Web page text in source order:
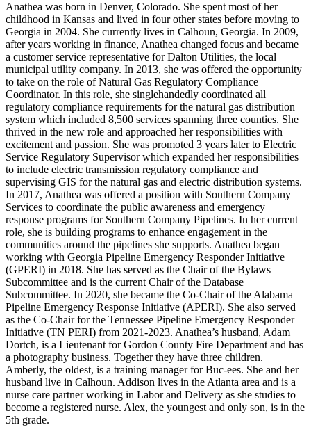
Anathea was born in Denver, Colorado. She spent most of her
childhood in Kansas and lived in four other states before moving to
Georgia in 2004. She currently lives in Calhoun, Georgia. In 2009,
after years working in finance, Anathea changed focus and became
a customer service representative for Dalton Utilities, the local
municipal utility company. In 2013, she was offered the opportunity
to take on the role of Natural Gas Regulatory Compliance
Coordinator. In this role, she singlehandedly coordinated all
regulatory compliance requirements for the natural gas distribution
system which included 8,500 services spanning three counties. She
thrived in the new role and approached her responsibilities with
excitement and passion. She was promoted 3 years later to Electric
Service Regulatory Supervisor which expanded her responsibilities
to include electric transmission regulatory compliance and
supervising GIS for the natural gas and electric distribution systems.
In 2017, Anathea was offered a position with Southern Company
Services to coordinate the public awareness and emergency
response programs for Southern Company Pipelines. In her current
role, she is building programs to enhance engagement in the
communities around the pipelines she supports. Anathea began
working with Georgia Pipeline Emergency Responder Initiative
(GPERI) in 2018. She has served as the Chair of the Bylaws
Subcommittee and is the current Chair of the Database
Subcommittee. In 2020, she became the Co-Chair of the Alabama
Pipeline Emergency Response Initiative (APERI). She also served
as the Co-Chair for the Tennessee Pipeline Emergency Responder
Initiative (TN PERI) from 2021-2023. Anathea’s husband, Adam
Dortch, is a Lieutenant for Gordon County Fire Department and has
a photography business. Together they have three children.
Amberly, the oldest, is a training manager for Buc-ees. She and her
husband live in Calhoun. Addison lives in the Atlanta area and is a
nurse care partner working in Labor and Delivery as she studies to
become a registered nurse. Alex, the youngest and only son, is in the
5th grade.